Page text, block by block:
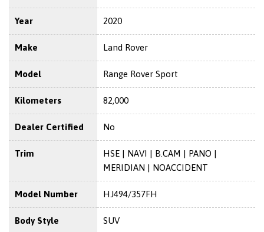
Year 2020
Make Land Rover
Model Range Rover Sport
Kilometers 82,000
Dealer Certified No
Trim
HSE | NAVI | B.CAM | PANO |
MERIDIAN | NOACCIDENT
Model Number HJ494/357FH
Body Style SUV